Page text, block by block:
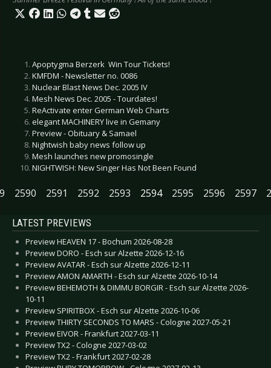
Apoptygma Berzerk  Win Tour Tickets!
KMFDM - Newsletter no. 0086
Nuclear Blast News Dec. 2005 IV
Mesh News Dec. 2005 - Tourdates!
ReActivate enter German Web Charts
elegant MACHINERY live in Gemany
Preview - Obituary & Samael
Nightwish baby news follow up
Mesh launches new promosingle
NIGHTWISH: New Singer Has Not Been Found
2590 2591 2592 2593 2594 2595 2596 2597
LATEST PREVIEWS
Preview HEAVEN 17 - Bochum 2026-08-28
Preview DORO - Esch sur Alzette 2026-12-16
Preview AVATAR - Esch sur Alzette 2026-12-11
Preview AMON AMARTH - Esch sur Alzette 2026-10-14
Preview BEHEMOTH & DIMMU BORGIR - Esch sur Alzette 2026-
10-11
Preview SPIRITBOX - Esch sur Alzette 2026-10-06
Preview THIRTY SECONDS TO MARS - Cologne 2027-05-21
Preview EIVOR - Frankfurt 2027-03-11
Preview TX2 - Cologne 2027-03-02
Preview TX2 - Frankfurt 2027-02-28